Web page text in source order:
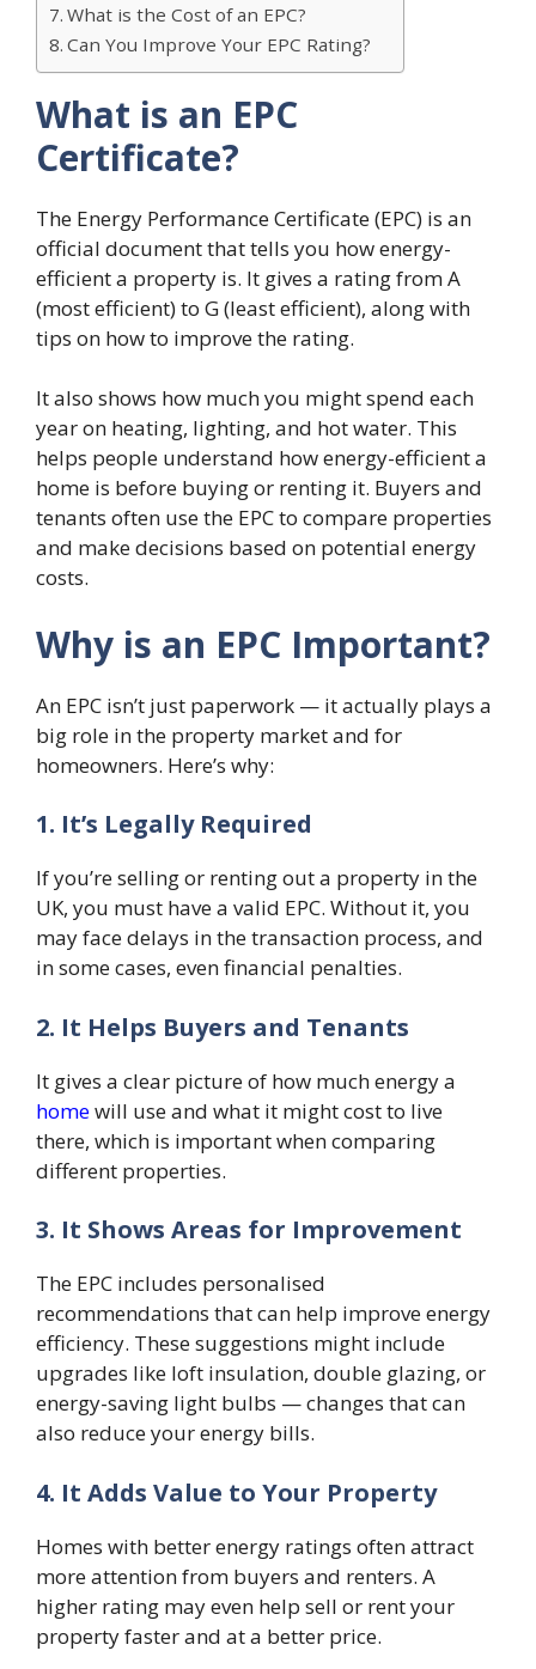
What is the Cost of an EPC?
Can You Improve Your EPC Rating?
What is an EPC
Certificate?
The Energy Performance Certificate (EPC) is an
official document that tells you how energy-
efficient a property is. It gives a rating from A
(most efficient) to G (least efficient), along with
tips on how to improve the rating.
It also shows how much you might spend each
year on heating, lighting, and hot water. This
helps people understand how energy-efficient a
home is before buying or renting it. Buyers and
tenants often use the EPC to compare properties
and make decisions based on potential energy
costs.
Why is an EPC Important?
An EPC isn’t just paperwork — it actually plays a
big role in the property market and for
homeowners. Here’s why:
1. It’s Legally Required
If you’re selling or renting out a property in the
UK, you must have a valid EPC. Without it, you
may face delays in the transaction process, and
in some cases, even financial penalties.
2. It Helps Buyers and Tenants
It gives a clear picture of how much energy a
homewill use and what it might cost to live
there, which is important when comparing
different properties.
3. It Shows Areas for Improvement
The EPC includes personalised
recommendations that can help improve energy
efficiency. These suggestions might include
upgrades like loft insulation, double glazing, or
energy-saving light bulbs — changes that can
also reduce your energy bills.
4. It Adds Value to Your Property
Homes with better energy ratings often attract
more attention from buyers and renters. A
higher rating may even help sell or rent your
property faster and at a better price.